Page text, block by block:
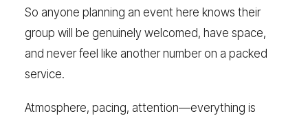
So anyone planning an event here knows their
group will be genuinely welcomed, have space,
and never feel like another number on a packed
service.
Atmosphere, pacing, attention—everything is